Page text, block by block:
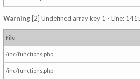
Warning [2] Undefined array key 1 - Line:
File
/inc/functions.php
/inc/functions.php